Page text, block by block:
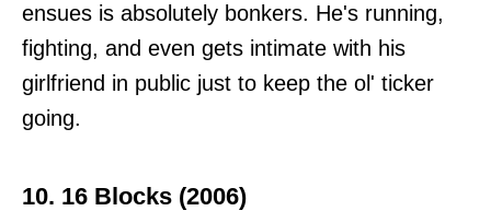
ensues is absolutely bonkers. He's running,
fighting, and even gets intimate with his
girlfriend in public just to keep the ol' ticker
going.
10. 16 Blocks (2006)